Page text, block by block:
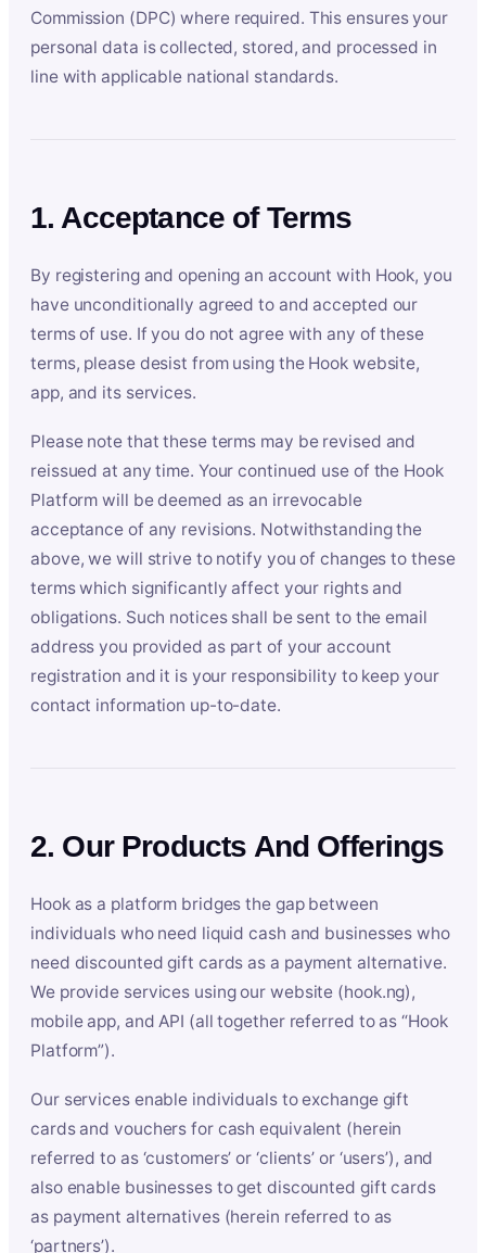
Commission (DPC) where required. This ensures your
personal data is collected, stored, and processed in
line with applicable national standards.
1. Acceptance of Terms
By registering and opening an account with Hook, you
have unconditionally agreed to and accepted our
terms of use. If you do not agree with any of these
terms, please desist from using the Hook website,
app, and its services.
Please note that these terms may be revised and
reissued at any time. Your continued use of the Hook
Platform will be deemed as an irrevocable
acceptance of any revisions. Notwithstanding the
above, we will strive to notify you of changes to these
terms which significantly affect your rights and
obligations. Such notices shall be sent to the email
address you provided as part of your account
registration and it is your responsibility to keep your
contact information up-to-date.
2. Our Products And Offerings
Hook as a platform bridges the gap between
individuals who need liquid cash and businesses who
need discounted gift cards as a payment alternative.
We provide services using our website (hook.ng),
mobile app, and API (all together referred to as “Hook
Platform”).
Our services enable individuals to exchange gift
cards and vouchers for cash equivalent (herein
referred to as ‘customers’ or ‘clients’ or ‘users’), and
also enable businesses to get discounted gift cards
as payment alternatives (herein referred to as
‘partners’).